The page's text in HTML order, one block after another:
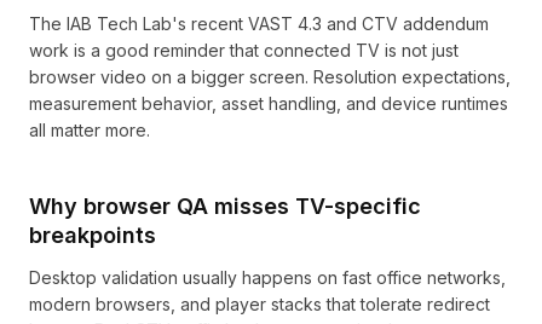
The IAB Tech Lab's recent VAST 4.3 and CTV addendum
work is a good reminder that connected TV is not just
browser video on a bigger screen. Resolution expectations,
measurement behavior, asset handling, and device runtimes
all matter more.
Why browser QA misses TV-specific
breakpoints
Desktop validation usually happens on fast office networks,
modern browsers, and player stacks that tolerate redirect